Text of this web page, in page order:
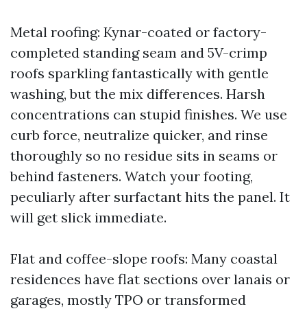
Metal roofing: Kynar-coated or factory-
completed standing seam and 5V-crimp
roofs sparkling fantastically with gentle
washing, but the mix differences. Harsh
concentrations can stupid finishes. We use
curb force, neutralize quicker, and rinse
thoroughly so no residue sits in seams or
behind fasteners. Watch your footing,
peculiarly after surfactant hits the panel. It
will get slick immediate.
Flat and coffee-slope roofs: Many coastal
residences have flat sections over lanais or
garages, mostly TPO or transformed